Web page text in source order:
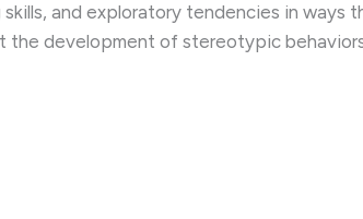
and exploratory tendencies in ways
the development of stereotypic